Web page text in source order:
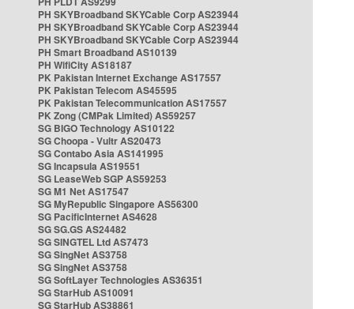
PH SKYBroadband SKYCable Corp AS23944
PH SKYBroadband SKYCable Corp AS23944
PH SKYBroadband SKYCable Corp AS23944
PH Smart Broadband AS10139
PH WifiCity AS18187
PK Pakistan Internet Exchange AS17557
PK Pakistan Telecom AS45595
PK Pakistan Telecommunication AS17557
PK Zong (CMPak Limited) AS59257
SG BIGO Technology AS10122
SG Choopa - Vultr AS20473
SG Contabo Asia AS141995
SG Incapsula AS19551
SG LeaseWeb SGP AS59253
SG M1 Net AS17547
SG MyRepublic Singapore AS56300
SG PacificInternet AS4628
SG SG.GS AS24482
SG SINGTEL Ltd AS7473
SG SingNet AS3758
SG SingNet AS3758
SG SoftLayer Technologies AS36351
SG StarHub AS10091
SG StarHub AS38861